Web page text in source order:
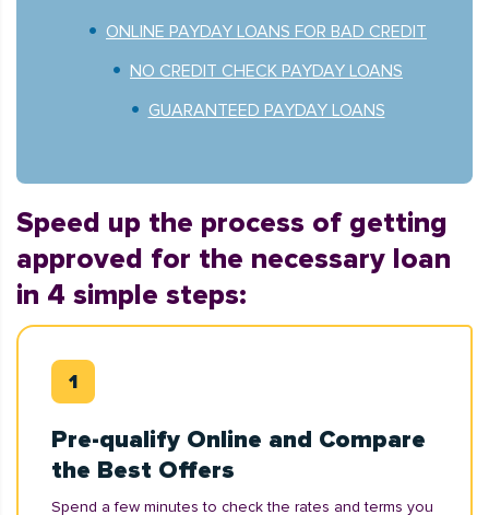
ONLINE PAYDAY LOANS FOR BAD CREDIT
NO CREDIT CHECK PAYDAY LOANS
GUARANTEED PAYDAY LOANS
Speed up the process of getting
approved for the necessary loan
in 4 simple steps:
Pre-qualify Online and Compare
the Best Offers
Spend a few minutes to check the rates and terms you